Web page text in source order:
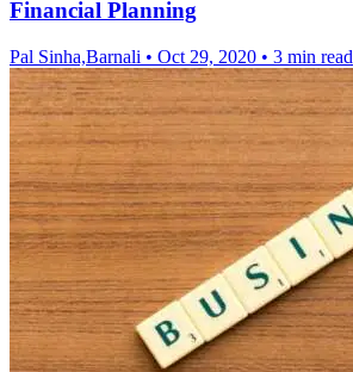
Financial Planning
Pal Sinha,Barnali • Oct 29, 2020 • 3 min read